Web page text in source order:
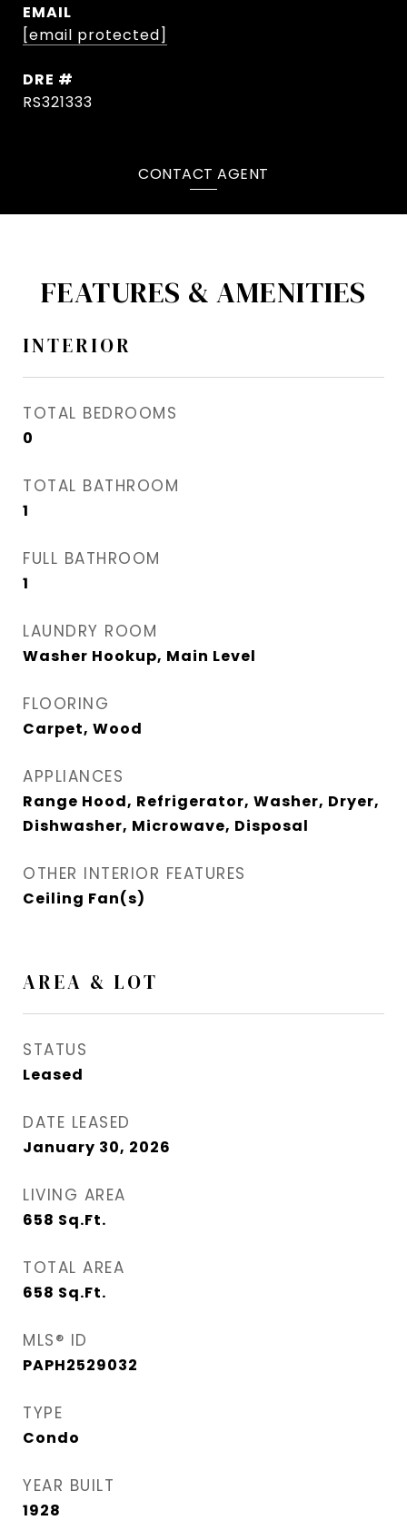
EMAIL
[email protected]
DRE #
RS321333
CONTACT AGENT
FEATURES & AMENITIES
INTERIOR
TOTAL BEDROOMS
0
TOTAL BATHROOM
1
FULL BATHROOM
1
LAUNDRY ROOM
Washer Hookup, Main Level
FLOORING
Carpet, Wood
APPLIANCES
Range Hood, Refrigerator, Washer, Dryer,
Dishwasher, Microwave, Disposal
OTHER INTERIOR FEATURES
Ceiling Fan(s)
AREA & LOT
STATUS
Leased
DATE LEASED
January 30, 2026
LIVING AREA
658 Sq.Ft.
TOTAL AREA
658 Sq.Ft.
MLS® ID
PAPH2529032
TYPE
Condo
YEAR BUILT
1928